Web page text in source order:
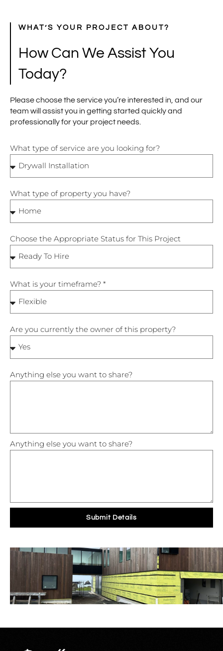
WHAT’S YOUR PROJECT ABOUT?
How Can We Assist You
Today?
Please choose the service you’re interested in, and our
team will assist you in getting started quickly and
professionally for your project needs.
What type of service are you looking for?
What type of property you have?
Choose the Appropriate Status for This Project
What is your timeframe? *
Are you currently the owner of this property?
Anything else you want to share?
Anything else you want to share?
Submit Details